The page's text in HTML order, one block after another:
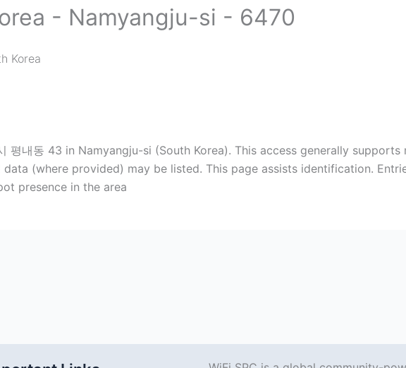
- Namyangju-si - 6470
Korea
평내동 43 in Namyangju-si (South Korea). This access generally
(where provided) may be listed. This page assists identification.
presence in the area